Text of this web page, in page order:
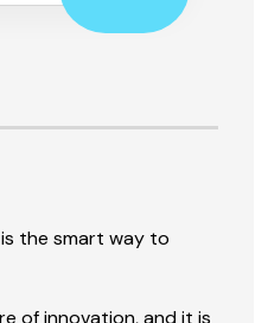
the smart way to